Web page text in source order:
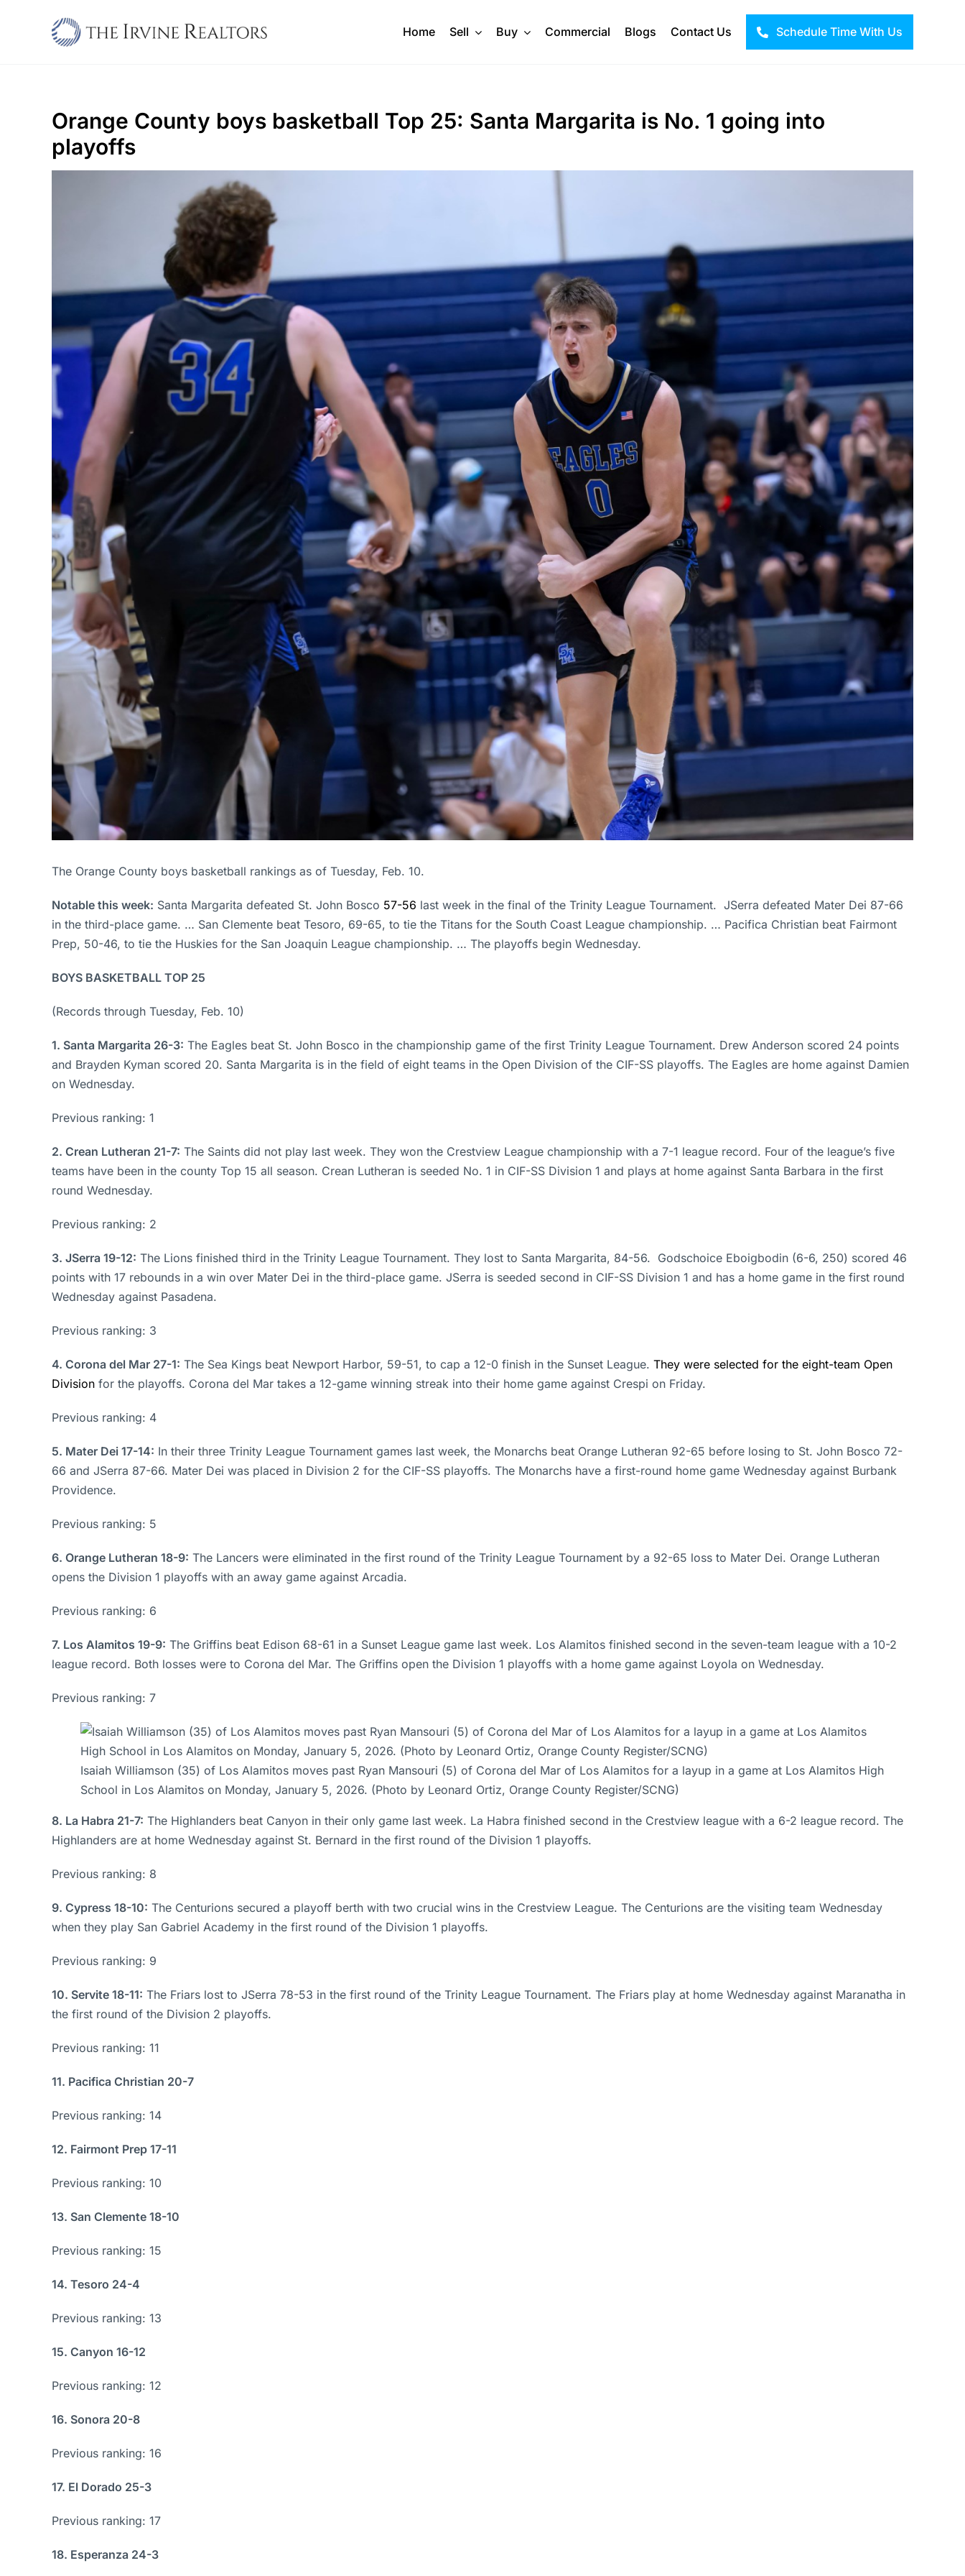
Home Sell Buy Commercial Blogs Contact Us Schedule Time With Us
Orange County boys basketball Top 25: Santa Margarita is No. 1 going into
playoffs
The Orange County boys basketball rankings as of Tuesday, Feb. 10.
Notable this week: Santa Margarita defeated St. John Bosco 57-56 last week in the final of the Trinity League Tournament. JSerra defeated Mater Dei 87-66
in the third-place game. … San Clemente beat Tesoro, 69-65, to tie the Titans for the South Coast League championship. … Pacifica Christian beat Fairmont
Prep, 50-46, to tie the Huskies for the San Joaquin League championship. … The playoffs begin Wednesday.
BOYS BASKETBALL TOP 25
(Records through Tuesday, Feb. 10)
1. Santa Margarita 26-3: The Eagles beat St. John Bosco in the championship game of the first Trinity League Tournament. Drew Anderson scored 24 points
and Brayden Kyman scored 20. Santa Margarita is in the field of eight teams in the Open Division of the CIF-SS playoffs. The Eagles are home against Damien
on Wednesday.
Previous ranking: 1
2. Crean Lutheran 21-7: The Saints did not play last week. They won the Crestview League championship with a 7-1 league record. Four of the league’s five
teams have been in the county Top 15 all season. Crean Lutheran is seeded No. 1 in CIF-SS Division 1 and plays at home against Santa Barbara in the first
round Wednesday.
Previous ranking: 2
3. JSerra 19-12: The Lions finished third in the Trinity League Tournament. They lost to Santa Margarita, 84-56. Godschoice Eboigbodin (6-6, 250) scored 46
points with 17 rebounds in a win over Mater Dei in the third-place game. JSerra is seeded second in CIF-SS Division 1 and has a home game in the first round
Wednesday against Pasadena.
Previous ranking: 3
4. Corona del Mar 27-1: The Sea Kings beat Newport Harbor, 59-51, to cap a 12-0 finish in the Sunset League. They were selected for the eight-team Open
Division for the playoffs. Corona del Mar takes a 12-game winning streak into their home game against Crespi on Friday.
Previous ranking: 4
5. Mater Dei 17-14: In their three Trinity League Tournament games last week, the Monarchs beat Orange Lutheran 92-65 before losing to St. John Bosco 72-
66 and JSerra 87-66. Mater Dei was placed in Division 2 for the CIF-SS playoffs. The Monarchs have a first-round home game Wednesday against Burbank
Providence.
Previous ranking: 5
6. Orange Lutheran 18-9: The Lancers were eliminated in the first round of the Trinity League Tournament by a 92-65 loss to Mater Dei. Orange Lutheran
opens the Division 1 playoffs with an away game against Arcadia.
Previous ranking: 6
7. Los Alamitos 19-9: The Griffins beat Edison 68-61 in a Sunset League game last week. Los Alamitos finished second in the seven-team league with a 10-2
league record. Both losses were to Corona del Mar. The Griffins open the Division 1 playoffs with a home game against Loyola on Wednesday.
Previous ranking: 7
Isaiah Williamson (35) of Los Alamitos moves past Ryan Mansouri (5) of Corona del Mar of Los Alamitos for a layup in a game at Los Alamitos High
School in Los Alamitos on Monday, January 5, 2026. (Photo by Leonard Ortiz, Orange County Register/SCNG)
8. La Habra 21-7: The Highlanders beat Canyon in their only game last week. La Habra finished second in the Crestview league with a 6-2 league record. The
Highlanders are at home Wednesday against St. Bernard in the first round of the Division 1 playoffs.
Previous ranking: 8
9. Cypress 18-10: The Centurions secured a playoff berth with two crucial wins in the Crestview League. The Centurions are the visiting team Wednesday
when they play San Gabriel Academy in the first round of the Division 1 playoffs.
Previous ranking: 9
10. Servite 18-11: The Friars lost to JSerra 78-53 in the first round of the Trinity League Tournament. The Friars play at home Wednesday against Maranatha in
the first round of the Division 2 playoffs.
Previous ranking: 11
11. Pacifica Christian 20-7
Previous ranking: 14
12. Fairmont Prep 17-11
Previous ranking: 10
13. San Clemente 18-10
Previous ranking: 15
14. Tesoro 24-4
Previous ranking: 13
15. Canyon 16-12
Previous ranking: 12
16. Sonora 20-8
Previous ranking: 16
17. El Dorado 25-3
Previous ranking: 17
18. Esperanza 24-3